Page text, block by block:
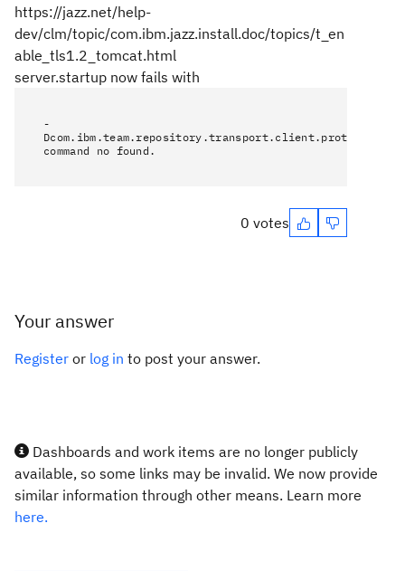
https://jazz.net/help-
dev/clm/topic/com.ibm.jazz.install.doc/topics/t_en
able_tls1.2_tomcat.html
server.startup now fails with
-
command no found.
0 votes
Your answer
Register or log in to post your answer.
Dashboards and work items are no longer publicly
available, so some links may be invalid. We now provide
similar information through other means. Learn more
here.